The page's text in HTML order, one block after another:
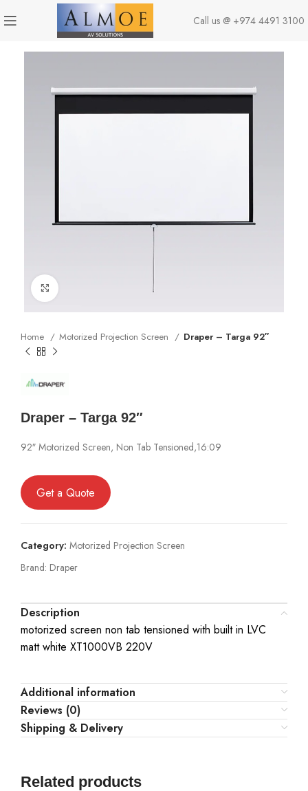
Call us @ +974 4491 3100
Home Motorized Projection Screen Draper – Targa 92″
Draper – Targa 92″
92″ Motorized Screen, Non Tab Tensioned,16:09
Get a Quote
Category: Motorized Projection Screen
Brand: Draper
Description
motorized screen non tab tensioned with built in LVC
matt white XT1000VB 220V
Additional information
Reviews (0)
Shipping & Delivery
Related products